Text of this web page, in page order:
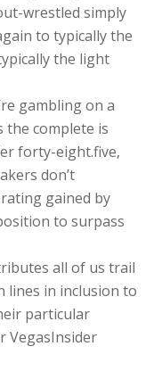
wrestled simply
to typically the
the light
gambling on a
the complete is
forty-eight.five,
don’t
gained by
to surpass
all of us trail
lines in inclusion to
particular
VegasInsider